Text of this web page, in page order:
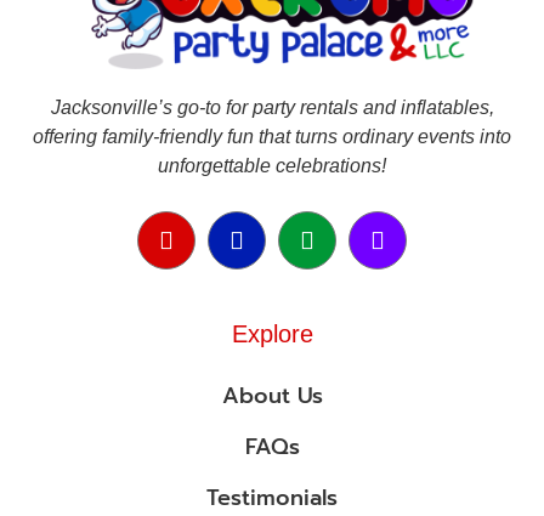
Jacksonville’s go-to for party rentals and inflatables,
offering family-friendly fun that turns ordinary events into
unforgettable celebrations!
Explore
About Us
FAQs
Testimonials